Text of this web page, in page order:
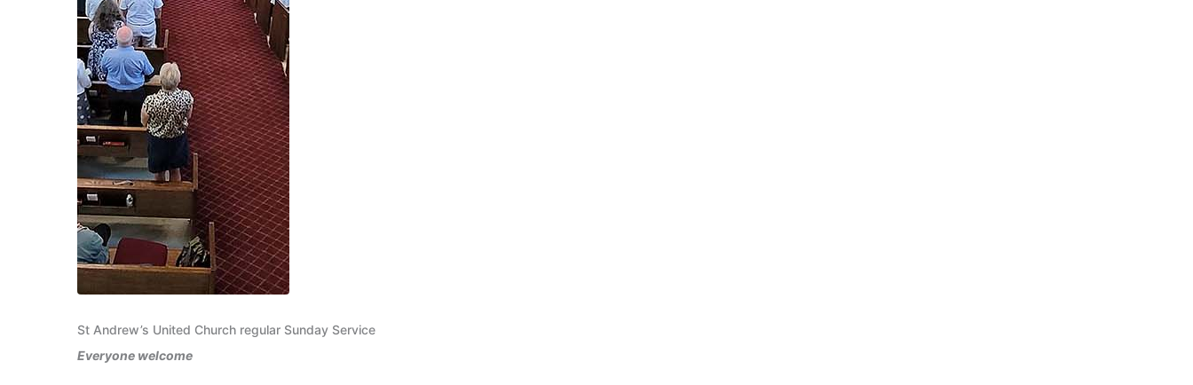
St Andrew’s United Church regular Sunday Service
Everyone welcome